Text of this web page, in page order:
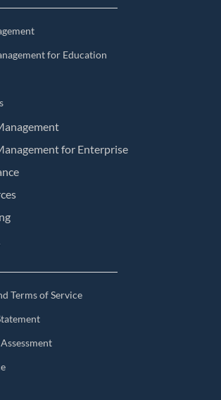
for Education
for Enterprise
Terms of Service